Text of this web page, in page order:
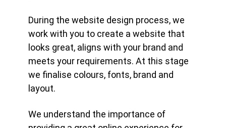
During the website design process, we
work with you to create a website that
looks great, aligns with your brand and
meets your requirements. At this stage
we finalise colours, fonts, brand and
layout.
We understand the importance of